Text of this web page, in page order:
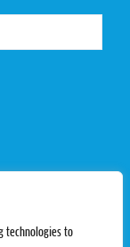
technologies to